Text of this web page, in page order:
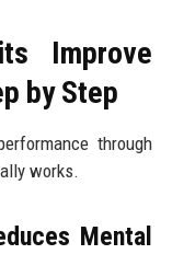
Improve
by Step
through
works.
Mental